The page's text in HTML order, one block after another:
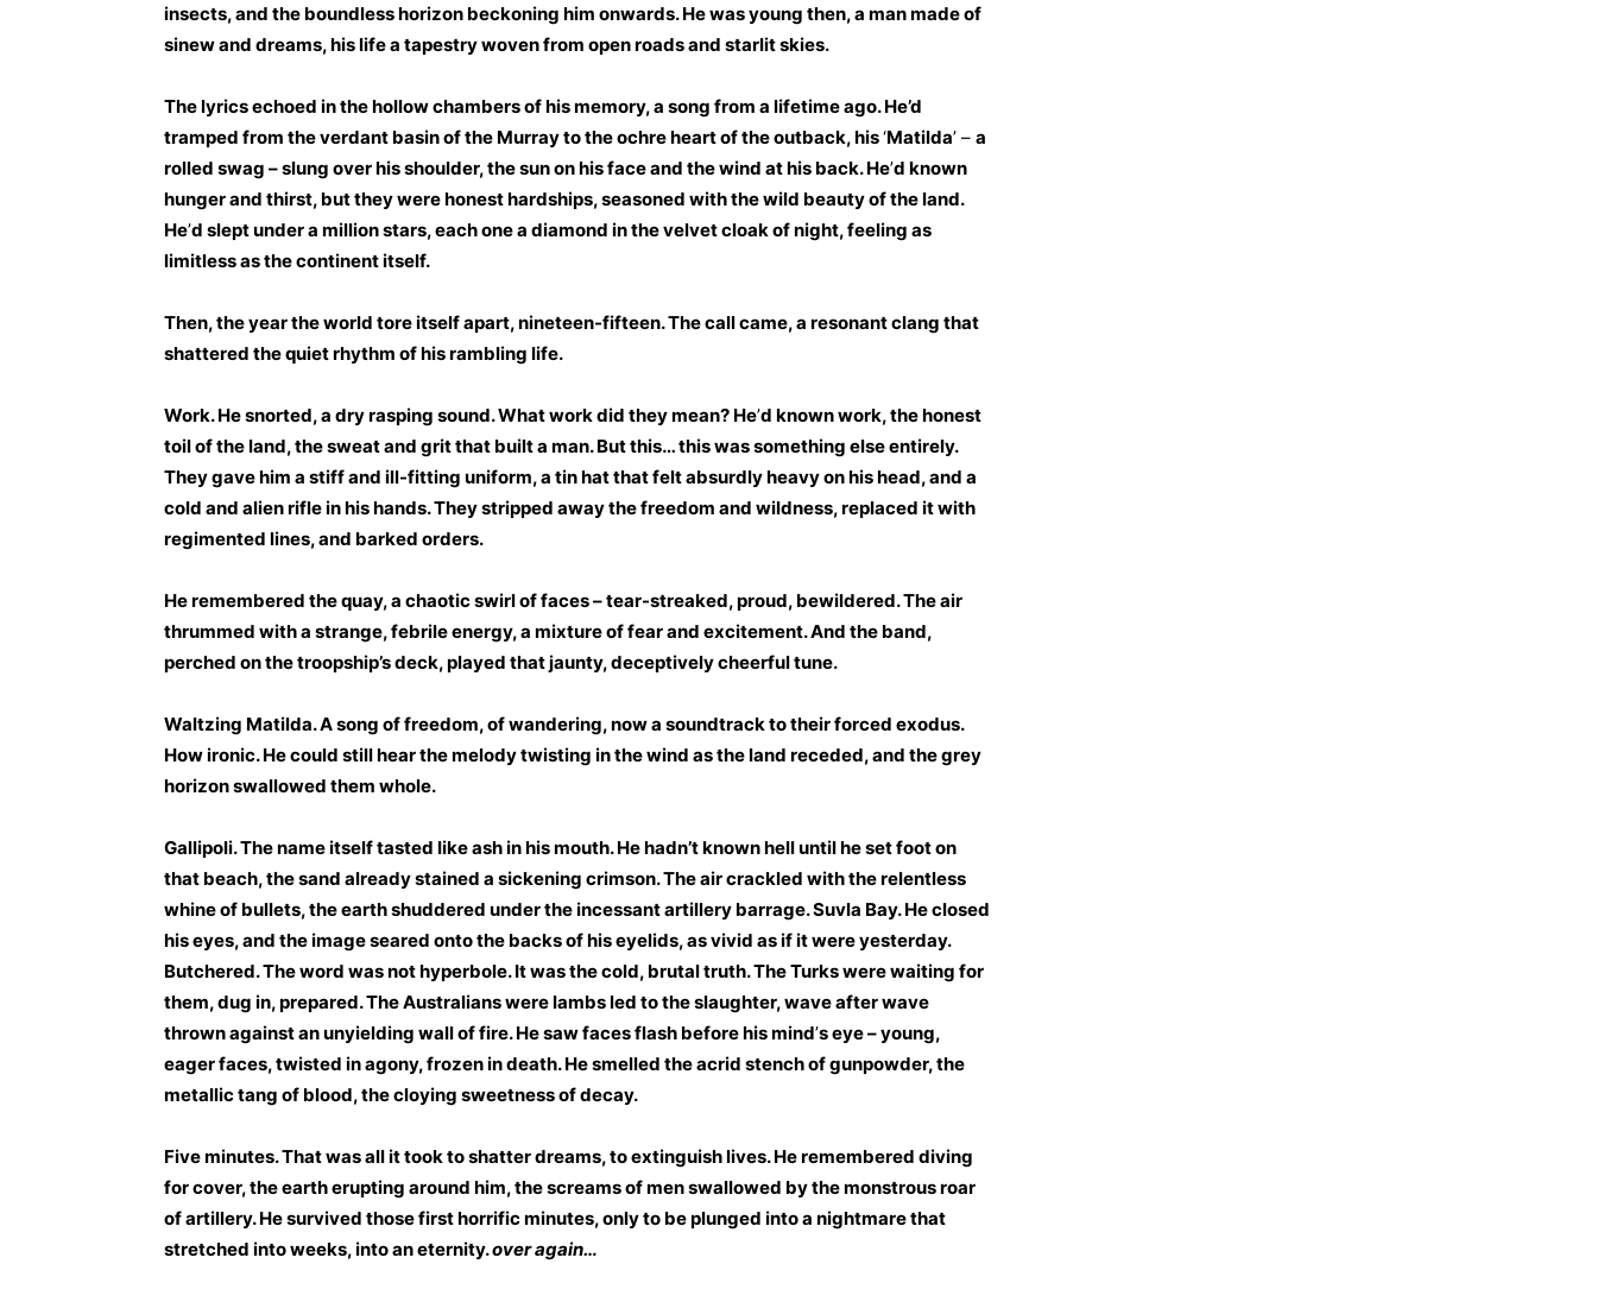
insects, and the boundless horizon beckoning him onwards. He was young then, a man made of
sinew and dreams, his life a tapestry woven from open roads and starlit skies.
The lyrics echoed in the hollow chambers of his memory, a song from a lifetime ago. He’d
tramped from the verdant basin of the Murray to the ochre heart of the outback, his‘Matilda’ – a
rolled swag – slung over his shoulder, the sun on his face and the wind at his back. He’d known
hunger and thirst, but they were honest hardships, seasoned with the wild beauty of the land.
He’d slept under a million stars, each one a diamond in the velvet cloak of night, feeling as
limitless as the continent itself.
Then, the year the world tore itself apart, nineteen-fifteen. The call came, a resonant clang that
shattered the quiet rhythm of his rambling life.
Work. He snorted, a dry rasping sound. What work did they mean? He’d known work, the honest
toil of the land, the sweat and grit that built a man. But this… this was something else entirely.
They gave him a stiff and ill-fitting uniform, a tin hat that felt absurdly heavy on his head, and a
cold and alien rifle in his hands. They stripped away the freedom and wildness, replaced it with
regimented lines, and barked orders.
He remembered the quay, a chaotic swirl of faces – tear-streaked, proud, bewildered. The air
thrummed with a strange, febrile energy, a mixture of fear and excitement. And the band,
perched on the troopship’s deck, played that jaunty, deceptively cheerful tune.
Waltzing Matilda. A song of freedom, of wandering, now a soundtrack to their forced exodus.
How ironic. He could still hear the melody twisting in the wind as the land receded, and the grey
horizon swallowed them whole.
Gallipoli. The name itself tasted like ash in his mouth. He hadn’t known hell until he set foot on
that beach, the sand already stained a sickening crimson. The air crackled with the relentless
whine of bullets, the earth shuddered under the incessant artillery barrage. Suvla Bay. He closed
his eyes, and the image seared onto the backs of his eyelids, as vivid as if it were yesterday.
Butchered. The word was not hyperbole. It was the cold, brutal truth. The Turks were waiting for
them, dug in, prepared. The Australians were lambs led to the slaughter, wave after wave
thrown against an unyielding wall of fire. He saw faces flash before his mind’s eye – young,
eager faces, twisted in agony, frozen in death. He smelled the acrid stench of gunpowder, the
metallic tang of blood, the cloying sweetness of decay.
Five minutes. That was all it took to shatter dreams, to extinguish lives. He remembered diving
for cover, the earth erupting around him, the screams of men swallowed by the monstrous roar
of artillery. He survived those first horrific minutes, only to be plunged into a nightmare that
stretched into weeks, into an eternity.over again…